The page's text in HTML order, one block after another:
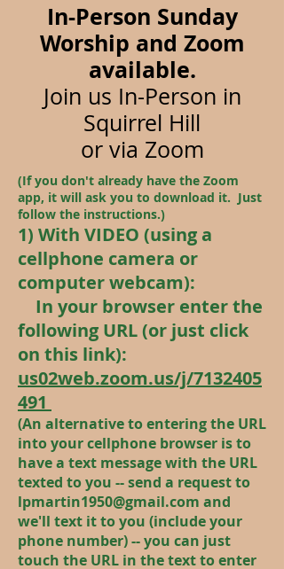
In-Person Sunday
Worship and Zoom
available.
Join us In-Person in
Squirrel Hill
or via Zoom
(If you don't already have the Zoom
app, it will ask you to download it. Just
follow the instructions.)
1) With VIDEO (using a
cellphone camera or
computer webcam):
In your browser enter the
following URL (or just click
on this link):
us02web.zoom.us/j/7132405
491
(An alternative to entering the URL
into your cellphone browser is to
have a text message with the URL
texted to you -- send a request to
lpmartin1950@gmail.com and
we'll text itto you (include your
phone number) -- you can just
touch the URL in the text to enter